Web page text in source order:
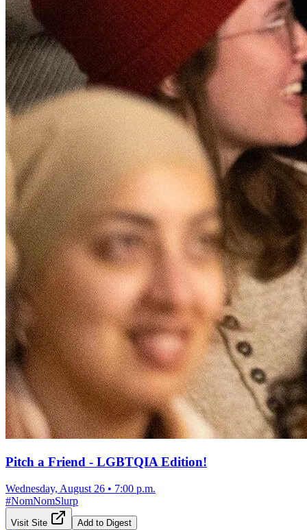
Pitch a Friend - LGBTQIA Edition!
Wednesday, August 26 • 7:00 p.m.
#NomNomSlurp
Visit Site Add to Digest